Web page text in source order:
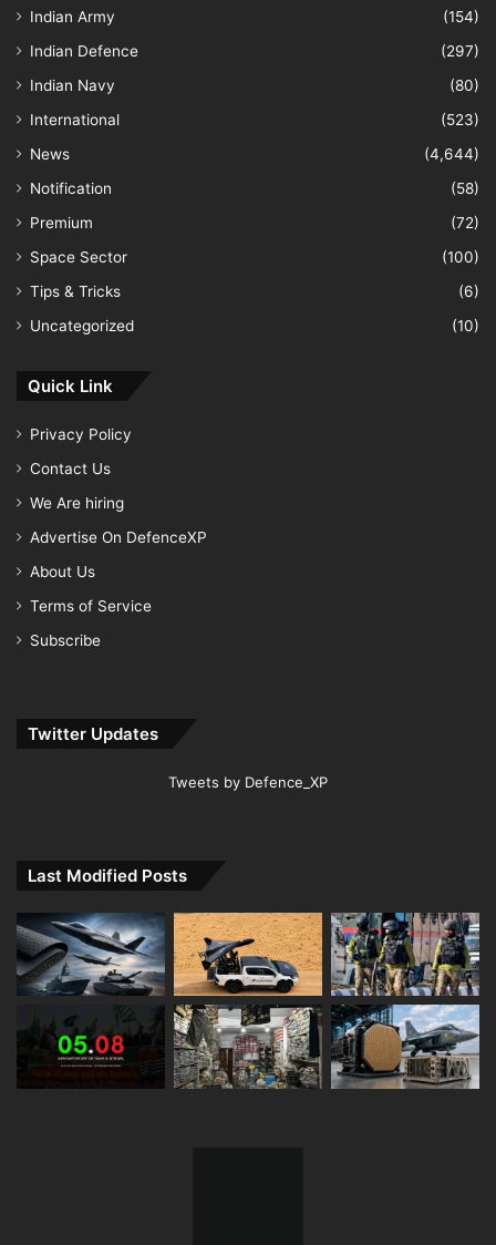
Indian Army
(154)
Indian Defence
(297)
Indian Navy
(80)
International
(523)
News
(4,644)
Notification
(58)
Premium
(72)
Space Sector
(100)
Tips & Tricks
(6)
Uncategorized
(10)
Quick Link
Privacy Policy
Contact Us
We Are hiring
Advertise On DefenceXP
About Us
Terms of Service
Subscribe
Twitter Updates
Tweets by Defence_XP
Last Modified Posts